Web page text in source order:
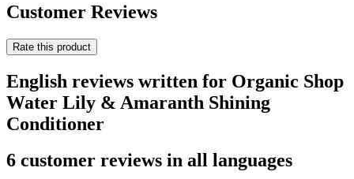
Customer Reviews
Rate this product
English reviews written for Organic Shop
Water Lily & Amaranth Shining
Conditioner
6 customer reviews in all languages